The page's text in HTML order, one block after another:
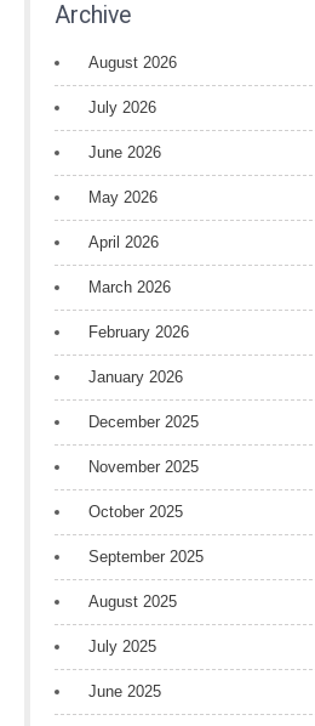
Archive
August 2026
July 2026
June 2026
May 2026
April 2026
March 2026
February 2026
January 2026
December 2025
November 2025
October 2025
September 2025
August 2025
July 2025
June 2025